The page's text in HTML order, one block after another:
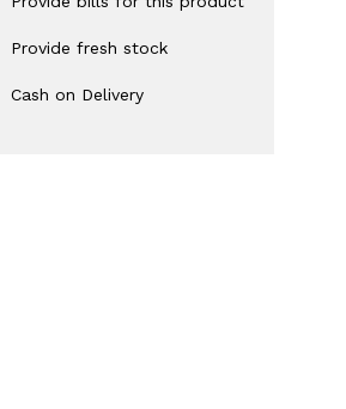
Provide fresh stock
Cash on Delivery